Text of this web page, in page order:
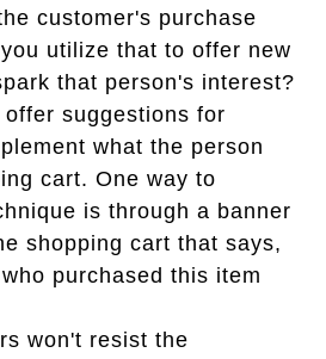
customer's purchase
utilize that to offer new
that person's interest?
suggestions for
what the person
cart. One way to
is through a banner
shopping cart that says,
purchased this item
won't resist the